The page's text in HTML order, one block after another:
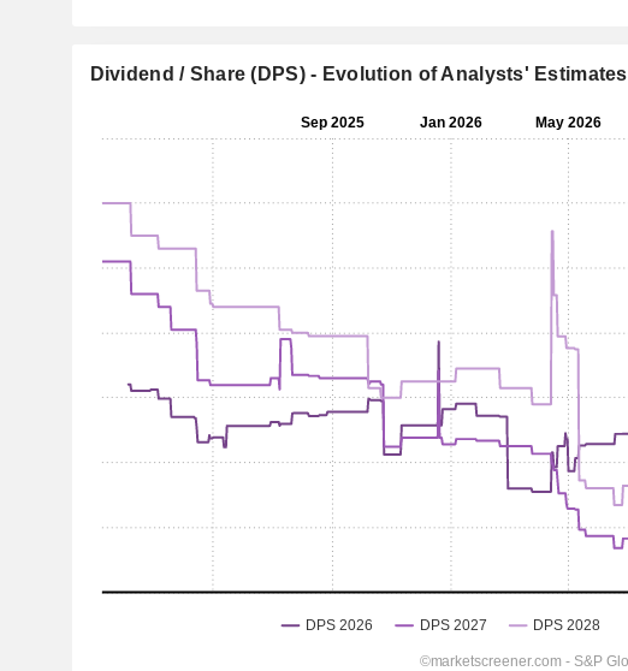
Dividend / Share (DPS) - Evolution of Analysts' Estimates